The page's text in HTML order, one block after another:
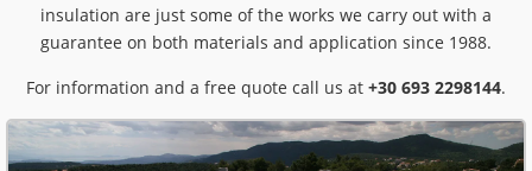
insulation are just some of the works we carry out with a
guarantee on both materials and application since 1988.
For information and a free quote call us at +30 693 2298144.